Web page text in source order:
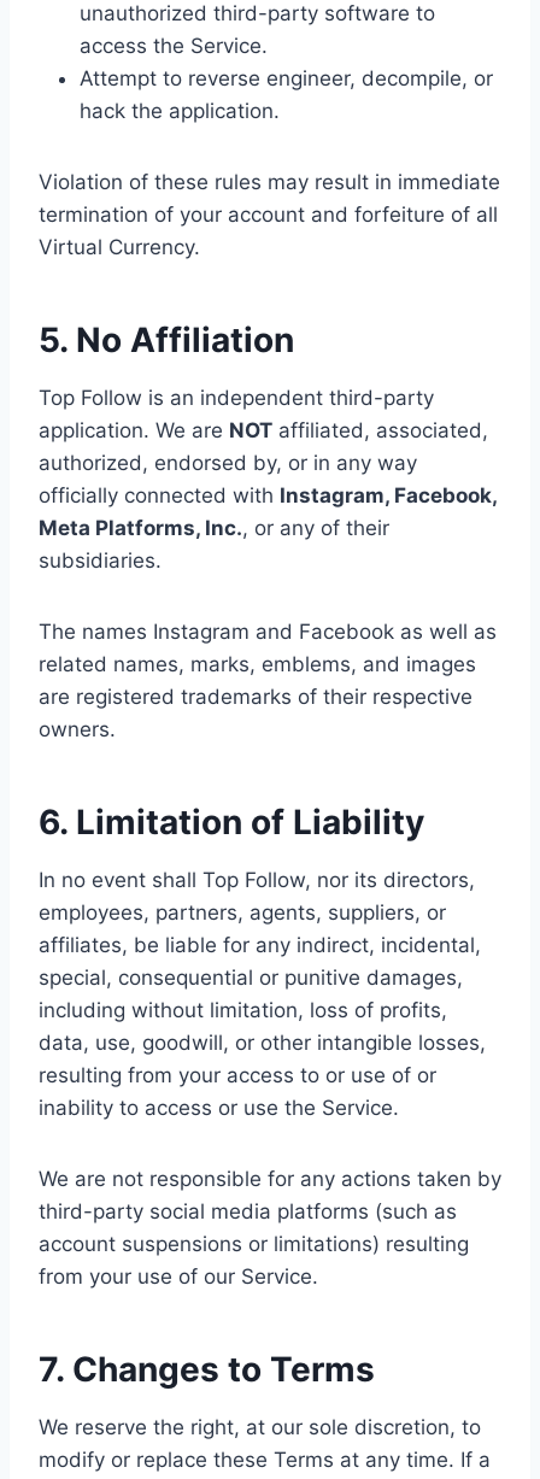
unauthorized third-party software to
access the Service.
Attempt to reverse engineer, decompile, or
hack the application.
Violation of these rules may result in immediate
termination of your account and forfeiture of all
Virtual Currency.
5. No Affiliation
Top Follow is an independent third-party
application. We are NOT affiliated, associated,
authorized, endorsed by, or in any way
officially connected with Instagram, Facebook,
Meta Platforms, Inc., or any of their
subsidiaries.
The names Instagram and Facebook as well as
related names, marks, emblems, and images
are registered trademarks of their respective
owners.
6. Limitation of Liability
In no event shall Top Follow, nor its directors,
employees, partners, agents, suppliers, or
affiliates, be liable for any indirect, incidental,
special, consequential or punitive damages,
including without limitation, loss of profits,
data, use, goodwill, or other intangible losses,
resulting from your access to or use of or
inability to access or use the Service.
We are not responsible for any actions taken by
third-party social media platforms (such as
account suspensions or limitations) resulting
from your use of our Service.
7. Changes to Terms
We reserve the right, at our sole discretion, to
modify or replace these Terms at any time. If a